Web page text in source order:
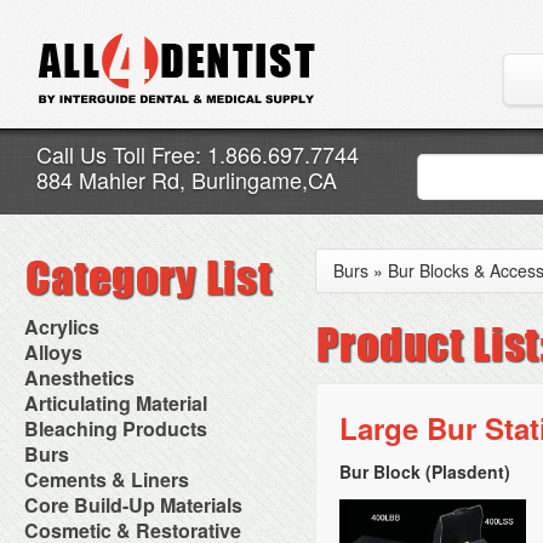
Call Us Toll Free: 1.866.697.7744
884 Mahler Rd, Burlingame,CA
Acrylics
Adjustment Abrasive Kit
Chairside Reline Cartridge
System
Chairside Reline Powder &
Liquid
Denture Accessories
Denture Adhesives
Denture Base Materials
High Spot Indicators
Miscellaneous
Alloys
AlloyBond
Alloys Capsules
Amalgam Accessories
Amalgam Instruments
Amalgam Separators
Amalgamators
Anesthetics
Anesthetic Accessories
Aspirating Syringes
Dental Needles
Medical Needles
Needle Free Injectors
Needlestick Protection
Syringe Warmers
Topical Anesthetics
Articulating Material
Accessories
Articular Film
Articulating Paper
Articulating Spray
Bleaching Products
Bleaching (Chairside)
Bleaching Accessories
Bleaching Lights
Isolation Dam
NuRadiance
Burs
Bur Blocks & Accessories
Carbide Burs
Diamond Burs
Disposable Diamond Burs
Cements & Liners
Calcium Hydroxide Cavity
Liners
Core Build-Up Materials
Core Forms
Cosmetic & Restorative
Burs » Bur Blocks &
Large Bur
Bur Block (Plasdent)